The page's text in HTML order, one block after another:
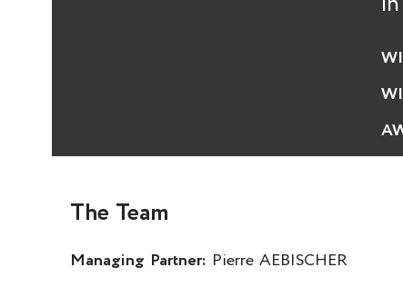
The Team
Managing Partner: Pierre AEBISCHER